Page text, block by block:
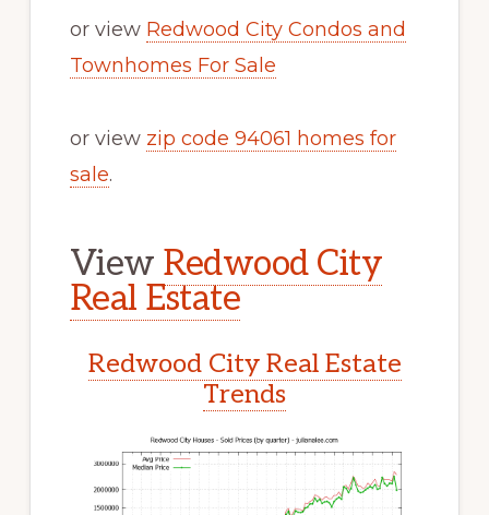
or view Redwood City Condos and
Townhomes For Sale
or view zip code 94061 homes for
sale.
View Redwood City
Real Estate
Redwood City Real Estate
Trends